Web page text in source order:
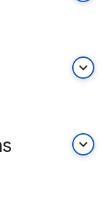
keyboard_arrow_down
keyboard_arrow_down